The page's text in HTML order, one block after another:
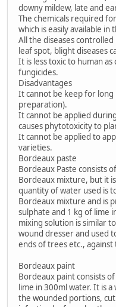
downy mildew, late and
The chemicals required
which is easily available in
All the diseases
leaf spot, blight diseases
It is less toxic to human
fungicides.
Disadvantages
It cannot be keep for
preparation).
It cannot be applied
causes phytotoxicity to
It cannot be applied to
varieties.
Bordeaux paste
Bordeaux Paste consists
Bordeaux mixture, but it
quantity of water used is
Bordeaux mixture and is
sulphate and 1 kg of lime
mixing solution is similar
wound dresser and used
ends of trees etc.,
Bordeaux paint
Bordeaux paint consists
lime in 300ml water. It is
the wounded portions,